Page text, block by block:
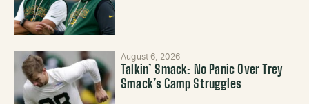
August 6, 2026
Talkin’ Smack: No Panic Over Trey
Smack’s Camp Struggles